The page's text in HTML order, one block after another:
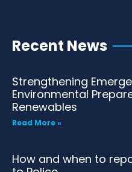
Recent News
Strengthening
Environmental
Renewables
Read More »
How and when to